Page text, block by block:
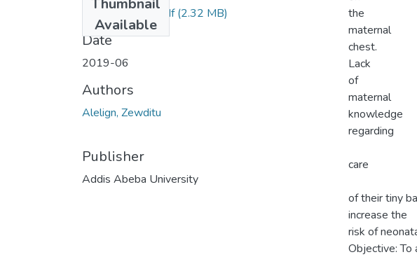
Available
Zewditu alelign.pdf(2.32 MB)
Date
2019-06
Authors
Alelign, Zewditu
Publisher
Addis Abeba University
the
maternal
chest.
Lack
of
maternal
knowledge
regarding
care
of their tiny
increase the
risk of
Objective: To